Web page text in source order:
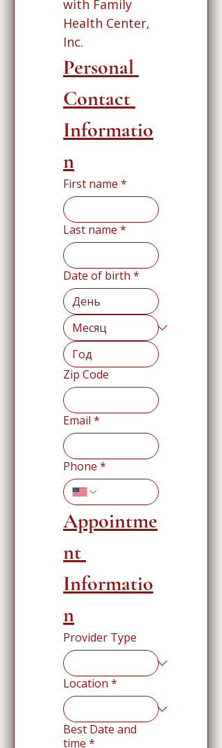
with Family
Health Center,
Personal
Contact
Informatio
n
First name *
Last name *
Date of birth *
Zip Code
Email *
Phone *
Appointme
nt
Informatio
n
Provider Type
Location *
Best Date and
time *